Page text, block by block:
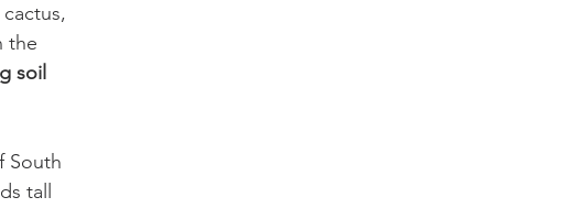
cactus,
the
soil
South
tall